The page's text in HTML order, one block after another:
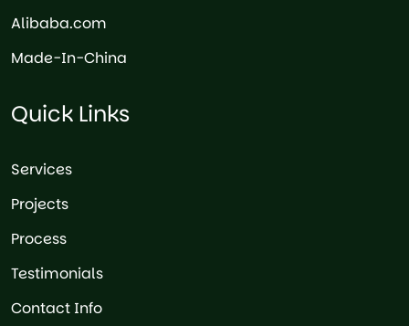
Alibaba.com
Made-In-China
Quick Links
Services
Projects
Process
Testimonials
Contact Info